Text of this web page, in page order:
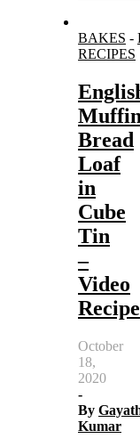
BAKES -
RECIPES
Muffin
Bread
Loaf
in
Cube
Tin
–
Video
Recipe
October
18,
2020
-
By
Kumar